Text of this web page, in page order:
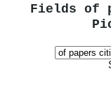
Fields of